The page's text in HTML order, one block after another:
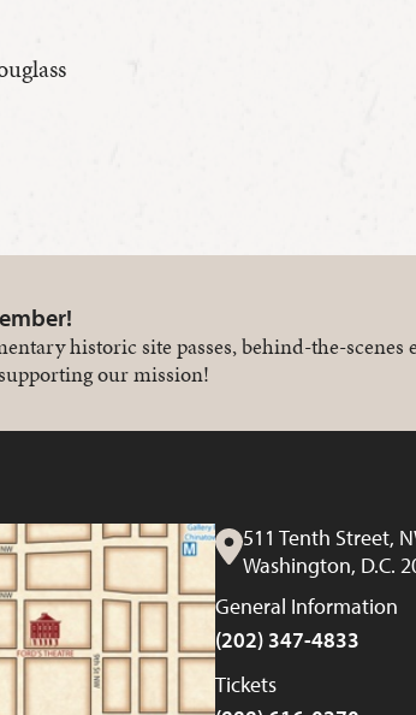
historic site passes, behind-the-scenes
our mission!
511 Tenth Street,
Washington, D.C.
General Information
(202) 347-4833
Tickets